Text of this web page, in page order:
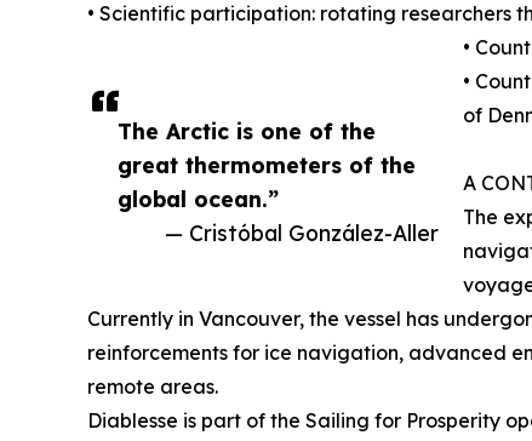
The Arctic is one of the
great thermometers of the
global ocean.”
— Cristóbal González-Aller
• Scientific participation: rotating researchers
•
•
of
A
The
Currently in Vancouver, the vessel has
reinforcements for ice navigation, advanced
remote areas.
Diablesse is part of the Sailing for Prosperity